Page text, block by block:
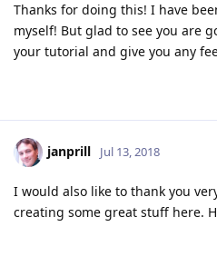
Thanks for doing this! I have
myself! But glad to see you are
your tutorial and give you any
janprill Jul 13, 2018
I would also like to thank you
creating some great stuff here.